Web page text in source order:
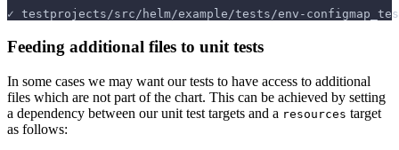
✓ testprojects/src/helm/example/tests/env-
Feeding additional files to unit tests
In some cases we may want our tests to have access to additional
files which are not part of the chart. This can be achieved by setting
a dependency between our unit test targets and a resources target
as follows: